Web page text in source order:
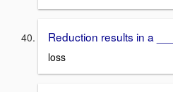
Reduction results in a
loss